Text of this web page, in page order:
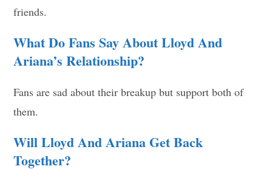
friends.
What Do Fans Say About Lloyd And
Ariana’s Relationship?
Fans are sad about their breakup but support both of
them.
Will Lloyd And Ariana Get Back
Together?